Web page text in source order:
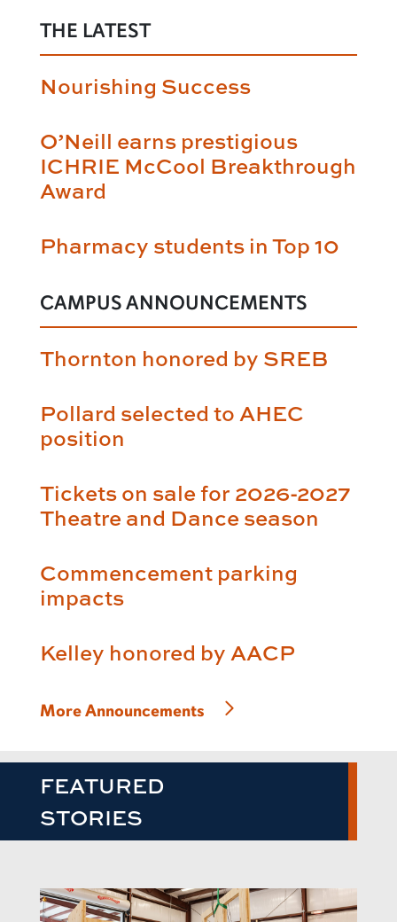
THE LATEST
Nourishing Success
O’Neill earns prestigious
ICHRIE McCool Breakthrough
Award
Pharmacy students in Top 10
CAMPUS ANNOUNCEMENTS
Thornton honored by SREB
Pollard selected to AHEC
position
Tickets on sale for 2026-2027
Theatre and Dance season
Commencement parking
impacts
Kelley honored by AACP
More Announcements
FEATURED
STORIES